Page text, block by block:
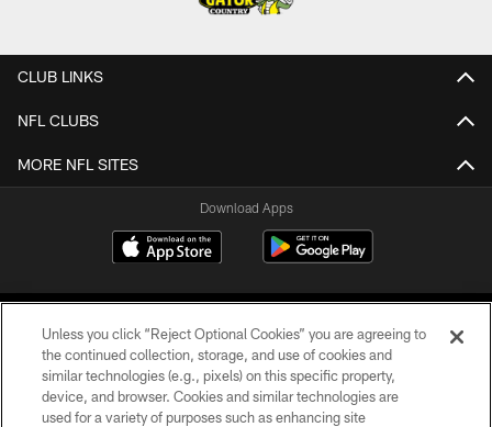
CLUB LINKS
NFL CLUBS
MORE NFL SITES
Download Apps
©2026 Jacksonville Jaguars, LLC. All Rights Reserved.
Unless you click “Reject Optional Cookies” you are agreeing to
the continued collection, storage, and use of cookies and
similar technologies (e.g., pixels) on this specific property,
device, and browser. Cookies and similar technologies are
used for a variety of purposes such as enhancing site